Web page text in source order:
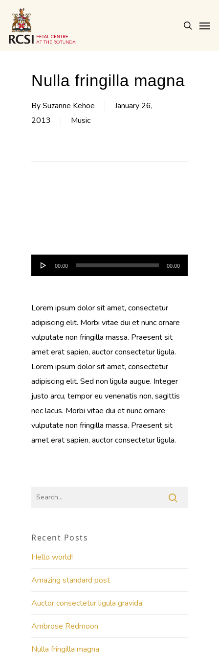
main
search
Nulla fringilla magna
BySuzanne Kehoe
January 26,
2013
Music
Audio
Player
00:00 00:00
Lorem ipsum dolor sit amet, consectetur
adipiscing elit. Morbi vitae dui et nunc ornare
vulputate non fringilla massa. Praesent sit
amet erat sapien, auctor consectetur ligula.
Lorem ipsum dolor sit amet, consectetur
adipiscing elit. Sed non ligula augue. Integer
justo arcu, tempor eu venenatis non, sagittis
nec lacus. Morbi vitae dui et nunc ornare
vulputate non fringilla massa. Praesent sit
amet erat sapien, auctor consectetur ligula.
Recent Posts
Hello world!
Amazing standard post
Auctor consectetur ligula gravida
Ambrose Redmoon
Nulla fringilla magna